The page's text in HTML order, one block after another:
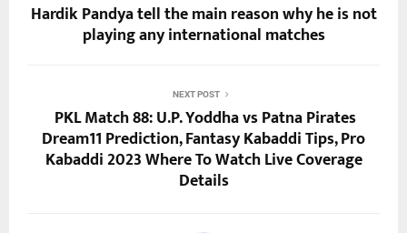
Hardik Pandya tell the main reason why he is not
playing any international matches
NEXT POST
PKL Match 88: U.P. Yoddha vs Patna Pirates
Dream11 Prediction, Fantasy Kabaddi Tips, Pro
Kabaddi 2023 Where To Watch Live Coverage
Details